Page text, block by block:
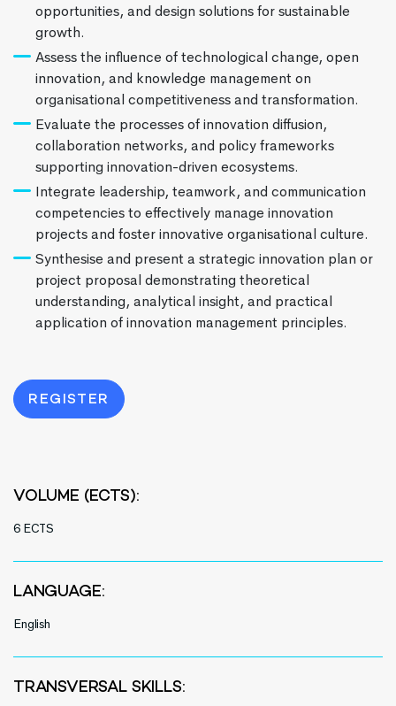
opportunities, and design solutions for sustainable
growth.
Assess the influence of technological change, open
innovation, and knowledge management on
organisational competitiveness and transformation.
Evaluate the processes of innovation diffusion,
collaboration networks, and policy frameworks
supporting innovation-driven ecosystems.
Integrate leadership, teamwork, and communication
competencies to effectively manage innovation
projects and foster innovative organisational culture.
Synthesise and present a strategic innovation plan or
project proposal demonstrating theoretical
understanding, analytical insight, and practical
application of innovation management principles.
REGISTER
VOLUME (ECTS):
6 ECTS
LANGUAGE:
English
TRANSVERSAL SKILLS: